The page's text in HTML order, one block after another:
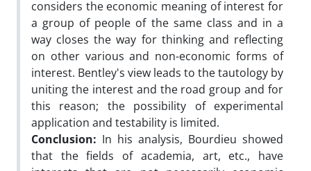
considers the economic meaning of interest for
a group of people of the same class and in a
way closes the way for thinking and reflecting
on other various and non-economic forms of
interest. Bentley's view leads to the tautology by
uniting the interest and the road group and for
this reason; the possibility of experimental
application and testability is limited.
Conclusion: In his analysis, Bourdieu showed
that the fields of academia, art, etc., have